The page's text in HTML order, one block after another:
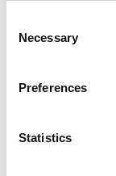
Selection
Necessary
Preferences
Statistics